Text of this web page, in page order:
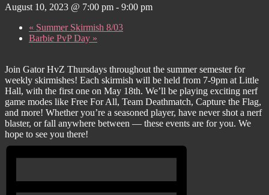
August 10, 2023 @ 7:00 pm - 9:00 pm
« Summer Skirmish 8/03
Barbie PvP Day »
Join Gator HvZ Thursdays throughout the summer semester for
weekly skirmishes! Each skirmish will be held from 7-9pm at Little
Hall, with the first one on May 18th. We’ll be playing exciting nerf
game modes like Free For All, Team Deathmatch, Capture the Flag,
and more! Whether you’re a seasoned player, have never shot a nerf
blaster, or fall anywhere between — these events are for you. We
hope to see you there!